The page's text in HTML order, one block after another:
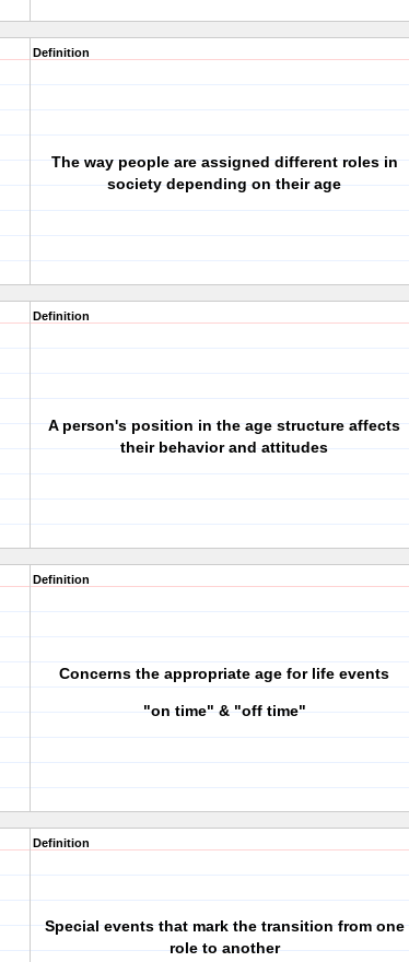
Definition
The way people are assigned different roles in
society depending on their age
Definition
A person's position in the age structure affects
their behavior and attitudes
Definition
Concerns the appropriate age for life events
"on time" & "off time"
Definition
Special events that mark the transition from one
role to another